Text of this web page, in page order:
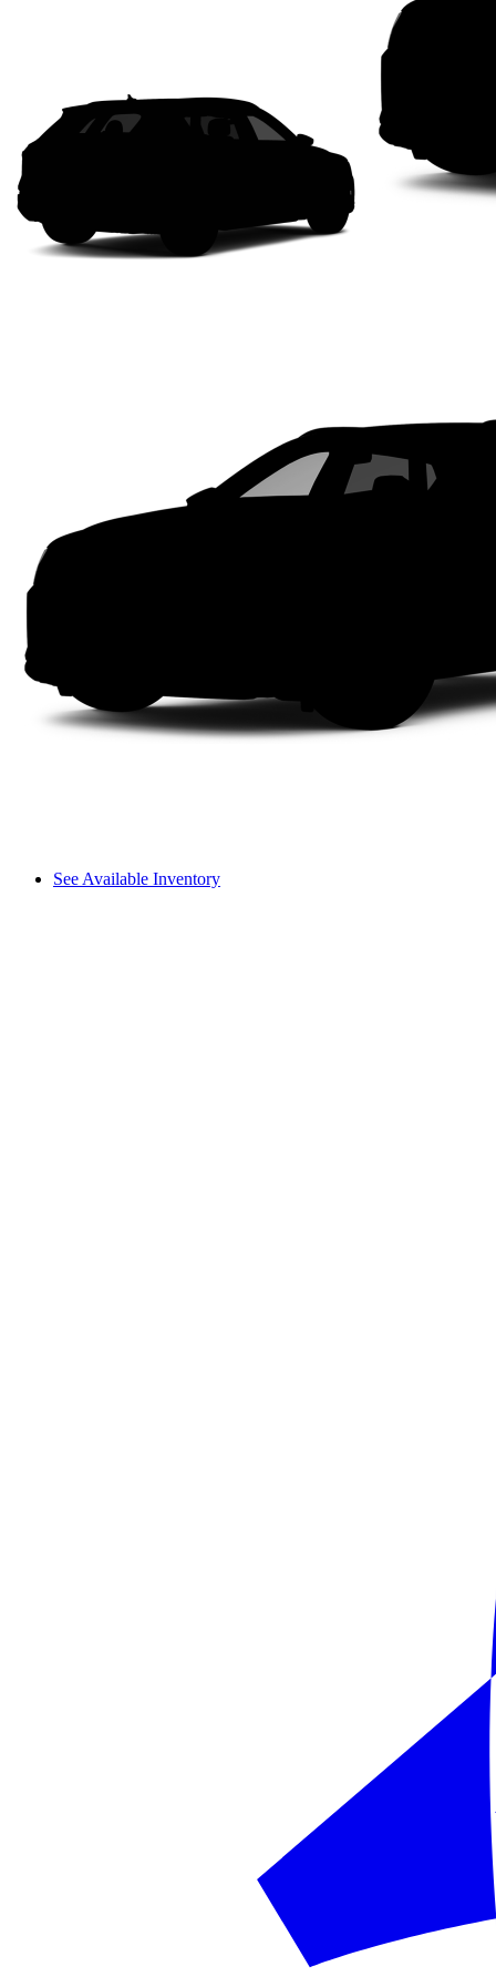
See Available Inventory